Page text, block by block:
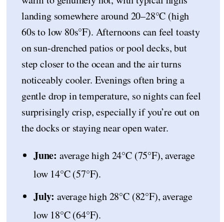
landing somewhere around 20–28°C (high
60s to low 80s°F). Afternoons can feel toasty
on sun-drenched patios or pool decks, but
step closer to the ocean and the air turns
noticeably cooler. Evenings often bring a
gentle drop in temperature, so nights can feel
surprisingly crisp, especially if you’re out on
the docks or staying near open water.
June: average high 24°C (75°F), average
low 14°C (57°F).
July: average high 28°C (82°F), average
low 18°C (64°F).